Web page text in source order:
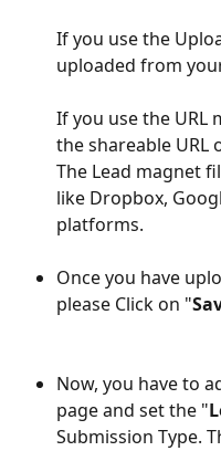
If you use the
uploaded from
If you use the URL
the shareable URL
The Lead magnet
like Dropbox,
platforms.
Once you have
please Click on "
Now, you have to
page and set the "
Submission Type.